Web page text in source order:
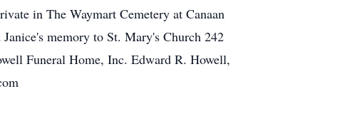
in The Waymart Cemetery at Canaan
memory to St. Mary's Church 242
Funeral Home, Inc. Edward R. Howell,